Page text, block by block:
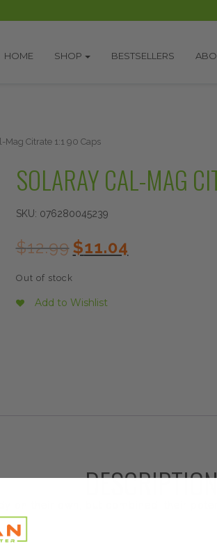
HOME SHOP BESTSELLERS
Mag Citrate 1:1 90 Caps
SOLARAY CAL-MAG
SKU: 076280045239
$12.99 Original
price
$11.04price
Out of stock
Add to Wishlist
on their own, but combined, their